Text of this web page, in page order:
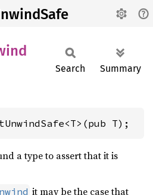
Search Summary
T);
a type to assert that it is
it may be the case that